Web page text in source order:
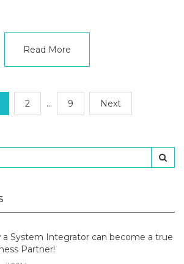
Read More
2 … 9 Next
a System Integrator can become a true
Partner!